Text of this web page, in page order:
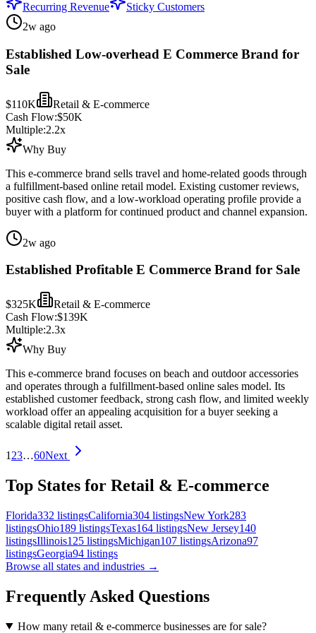
Recurring Revenue
Sticky Customers
2w ago
Established Low-overhead E Commerce Brand for
Sale
$110K
Retail & E-commerce
Cash Flow:$50K
Multiple:2.2x
Why Buy
This e-commerce brand sells travel and home-related goods through
a fulfillment-based online retail model. Existing customer reviews,
positive cash flow, and a low-workload operating profile provide a
buyer with a platform for continued product and channel expansion.
2w ago
Established Profitable E Commerce Brand for Sale
$325K
Retail & E-commerce
Cash Flow:$139K
Multiple:2.3x
Why Buy
This e-commerce brand focuses on beach and outdoor accessories
and operates through a fulfillment-based online sales model. Its
established customer feedback, strong cash flow, and limited weekly
workload offer an appealing acquisition for a buyer seeking a
scalable digital retail asset.
1 23…60Next
Top States for Retail & E-commerce
Florida332 listingsCalifornia304 listingsNew York283
listingsOhio189 listingsTexas164 listingsNew Jersey140
listingsIllinois125 listingsMichigan107 listingsArizona97
listingsGeorgia94 listings
Browse all states and industries →
Frequently Asked Questions
How many retail & e-commerce businesses are for sale?